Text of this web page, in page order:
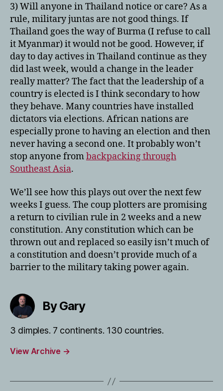
3) Will anyone in Thailand notice or care? As a
rule, military juntas are not good things. If
Thailand goes the way of Burma (I refuse to call
it Myanmar) it would not be good. However, if
day to day actives in Thailand continue as they
did last week, would a change in the leader
really matter? The fact that the leadership of a
country is elected is I think secondary to how
they behave. Many countries have installed
dictators via elections. African nations are
especially prone to having an election and then
never having a second one. It probably won’t
stop anyone frombackpacking through
Southeast Asia.
We’ll see how this plays out over the next few
weeks I guess. The coup plotters are promising
a return to civilian rule in 2 weeks and a new
constitution. Any constitution which can be
thrown out and replaced so easily isn’t much of
a constitution and doesn’t provide much of a
barrier to the military taking power again.
By Gary
3 dimples. 7 continents. 130 countries.
View Archive →